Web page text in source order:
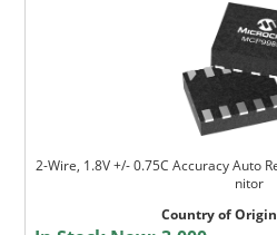
2-Wire, 1.8V +/- 0.75C Accuracy Auto
nitor
Country of Origin